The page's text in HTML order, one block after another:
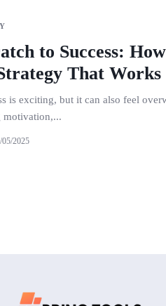
to Success:
That Works
is exciting, but it can also feel
motivation,...
05/2025